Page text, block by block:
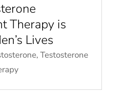
Therapy is
Lives
, Testosterone